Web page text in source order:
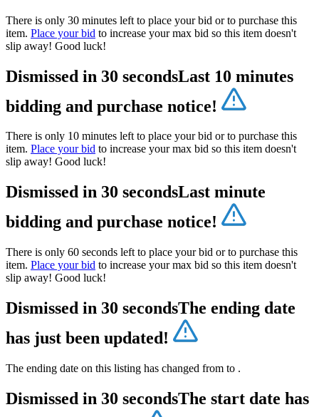
There is only 30 minutes left to place your bid or to purchase this
item. Place your bid to increase your max bid so this item doesn't
slip away! Good luck!
Dismissed in 30 secondsLast 10 minutes
bidding and purchase notice!
There is only 10 minutes left to place your bid or to purchase this
item. Place your bid to increase your max bid so this item doesn't
slip away! Good luck!
Dismissed in 30 secondsLast minute
bidding and purchase notice!
There is only 60 seconds left to place your bid or to purchase this
item. Place your bid to increase your max bid so this item doesn't
slip away! Good luck!
Dismissed in 30 secondsThe ending date
has just been updated!
The ending date on this listing has changed from to .
Dismissed in 30 secondsThe start date has